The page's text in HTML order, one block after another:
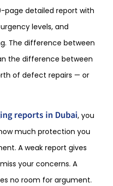
page detailed report with
levels, and
The difference between
the difference between
of defect repairs — or
reports in Dubai, you
much protection you
A weak report gives
your concerns. A
no room for argument.